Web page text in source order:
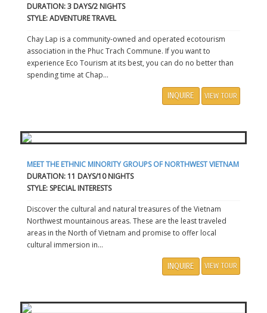
DURATION: 3 DAYS/2 NIGHTS
STYLE: ADVENTURE TRAVEL
Chay Lap is a community-owned and operated ecotourism
association in the Phuc Trach Commune. If you want to
experience Eco Tourism at its best, you can do no better than
spending time at Chap...
INQUIRE VIEW TOUR
MEET THE ETHNIC MINORITY GROUPS OF NORTHWEST VIETNAM
DURATION: 11 DAYS/10 NIGHTS
STYLE: SPECIAL INTERESTS
Discover the cultural and natural treasures of the Vietnam
Northwest mountainous areas. These are the least traveled
areas in the North of Vietnam and promise to offer local
cultural immersion in...
INQUIRE VIEW TOUR